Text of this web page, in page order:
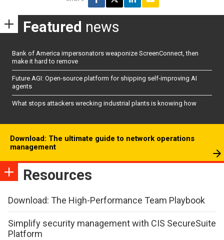
Featured news
Bank of America impersonators weaponize ScreenConnect, then
make it hard to remove
Future AGI: Open-source platform for shipping self-improving AI
agents
What stops attackers wrecking industrial plants is knowing how
Download: The ultimate guide to network operations
management
Resources
Download: The High-Performance Team Playbook
Simplify security management with CIS SecureSuite
Platform